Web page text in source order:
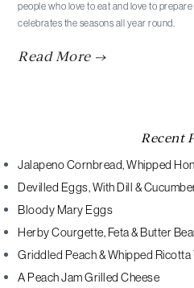
people who love to eat and love to
celebrates the seasons all year round.
Read More →
Recent
Jalapeno Cornbread, Whipped
Devilled Eggs, With Dill &
Bloody Mary Eggs
Herby Courgette, Feta & Butter
Griddled Peach & Whipped Ricotta
A Peach Jam Grilled Cheese